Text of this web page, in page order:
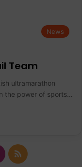
News
Team
ultramarathon
the power of sports…
R